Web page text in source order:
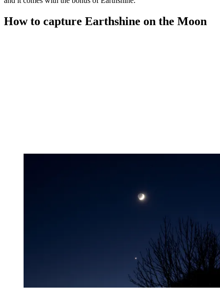
How to capture Earthshine on the Moon